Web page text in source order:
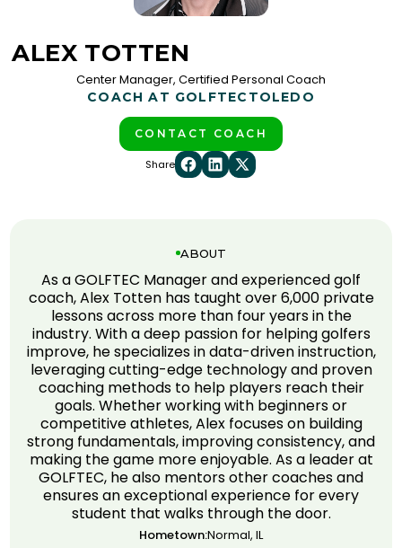
ALEX TOTTEN
Center Manager, Certified Personal Coach
COACH AT GOLFTEC TOLEDO
CONTACT COACH
Share
ABOUT
As a GOLFTEC Manager and experienced golf
coach, Alex Totten has taught over 6,000 private
lessons across more than four years in the
industry. With a deep passion for helping golfers
improve, he specializes in data-driven instruction,
leveraging cutting-edge technology and proven
coaching methods to help players reach their
goals. Whether working with beginners or
competitive athletes, Alex focuses on building
strong fundamentals, improving consistency, and
making the game more enjoyable. As a leader at
GOLFTEC, he also mentors other coaches and
ensures an exceptional experience for every
student that walks through the door.
Hometown:Normal, IL